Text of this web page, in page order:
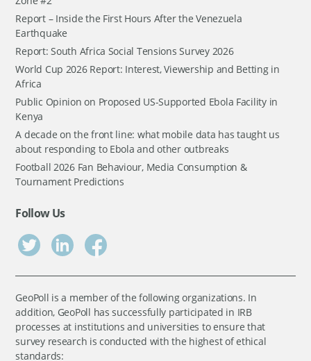
Report – Inside the First Hours After the Venezuela
Earthquake
Report: South Africa Social Tensions Survey 2026
World Cup 2026 Report: Interest, Viewership and Betting in
Africa
Public Opinion on Proposed US-Supported Ebola Facility in
Kenya
A decade on the front line: what mobile data has taught us
about responding to Ebola and other outbreaks
Football 2026 Fan Behaviour, Media Consumption &
Tournament Predictions
Follow Us
GeoPoll is a member of the following organizations. In
addition, GeoPoll has successfully participated in IRB
processes at institutions and universities to ensure that
survey research is conducted with the highest of ethical
standards: